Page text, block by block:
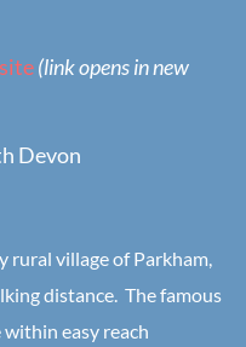
(link opens in new
Devon
rural village of Parkham,
distance. The famous
easy reach